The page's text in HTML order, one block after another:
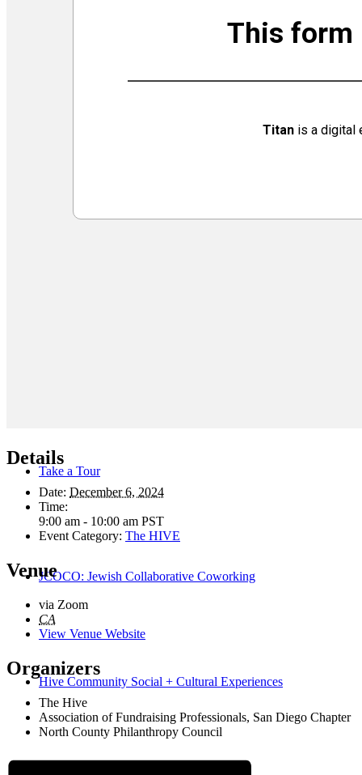
Take a Tour
JCOCO: Jewish Collaborative Coworking
Hive Community Social + Cultural Experiences
Details
Date: December 6, 2024
Time:
9:00 am - 10:00 am PST
Event Category: The HIVE
Venue
via Zoom
CA
View Venue Website
Organizers
The Hive
Association of Fundraising Professionals, San Diego Chapter
North County Philanthropy Council